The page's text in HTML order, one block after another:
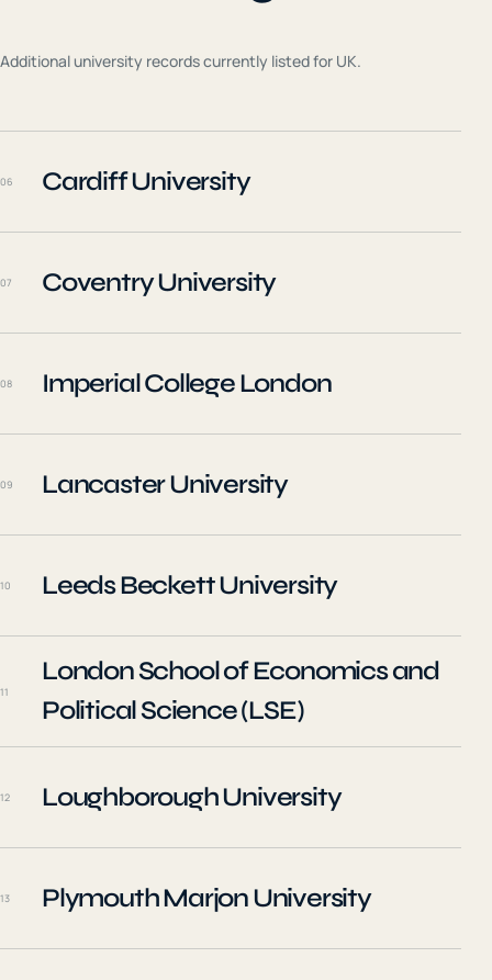
Additional university records currently listed for UK.
06 Cardiff University
07 Coventry University
08 Imperial College London
09 Lancaster University
10 Leeds Beckett University
11
London School of Economics and
Political Science (LSE)
12 Loughborough University
13 Plymouth Marjon University